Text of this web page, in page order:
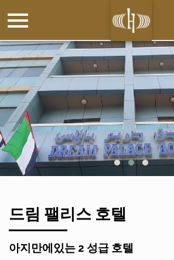
드림 팰리스 호텔
아지만에있는 2 성급 호텔